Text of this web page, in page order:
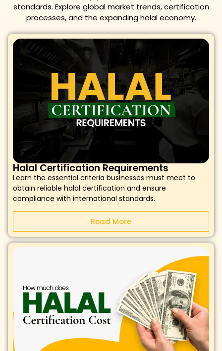
standards. Explore global market trends, certification
processes, and the expanding halal economy.
Halal Certification Requirements
Learn the essential criteria businesses must meet to
obtain reliable halal certification and ensure
compliance with international standards.
Read More